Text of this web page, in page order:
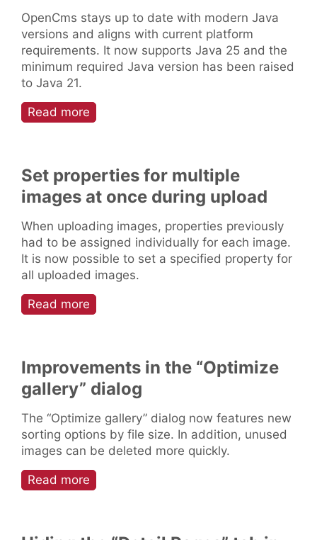
OpenCms stays up to date with modern Java
versions and aligns with current platform
requirements. It now supports Java 25 and the
minimum required Java version has been raised
to Java 21.
Read more
Set properties for multiple
images at once during upload
When uploading images, properties previously
had to be assigned individually for each image.
It is now possible to set a specified property for
all uploaded images.
Read more
Improvements in the “Optimize
gallery” dialog
The “Optimize gallery” dialog now features new
sorting options by file size. In addition, unused
images can be deleted more quickly.
Read more